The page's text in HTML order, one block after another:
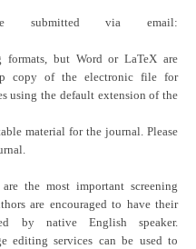
submitted via email:
formats, but Word or LaTeX are
copy of the electronic file for
using the default extension of the
material for the journal. Please
the most important screening
are encouraged to have their
by native English speaker.
editing services can be used to